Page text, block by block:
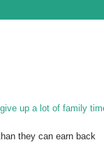
up a lot of family
they can earn back